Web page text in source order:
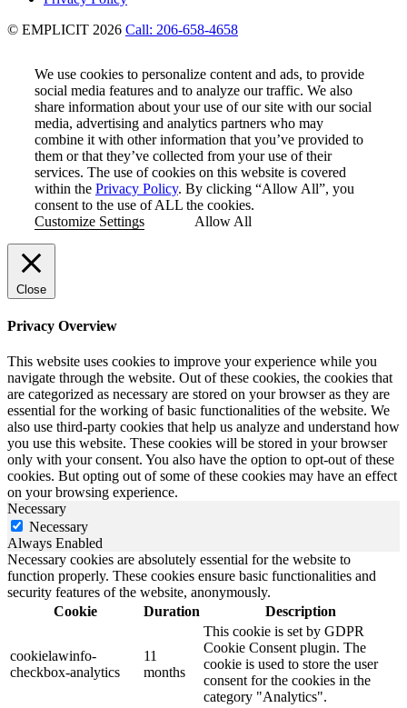
© EMPLICIT 2026 Call: 206-658-4658
We use cookies to personalize content and ads, to provide
social media features and to analyze our traffic. We also
share information about your use of our site with our social
media, advertising and analytics partners who may
combine it with other information that you’ve provided to
them or that they’ve collected from your use of their
services. The use of cookies on this website is covered
within the Privacy Policy. By clicking “Allow All”, you
consent to the use of ALL the cookies.
Customize Settings
Allow All
Close
Privacy Overview
This website uses cookies to improve your experience while you
navigate through the website. Out of these cookies, the cookies that
are categorized as necessary are stored on your browser as they are
essential for the working of basic functionalities of the website. We
also use third-party cookies that help us analyze and understand how
you use this website. These cookies will be stored in your browser
only with your consent. You also have the option to opt-out of these
cookies. But opting out of some of these cookies may have an effect
on your browsing experience.
Necessary
Necessary
Always Enabled
Necessary cookies are absolutely essential for the website to
function properly. These cookies ensure basic functionalities and
security features of the website, anonymously.
Cookie
Duration Description
cookielawinfo-
checkbox-analytics
11
months
This cookie is set by GDPR
Cookie Consent plugin. The
cookie is used to store the user
consent for the cookies in the
category "Analytics".